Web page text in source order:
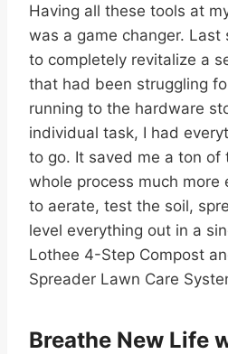
Having all these tools at
was a game changer. Last
to completely revitalize a
that had been struggling
running to the hardware
individual task, I had
to go. It saved me a ton of
whole process much more
to aerate, test the soil,
level everything out in a
Lothee 4-Step Compost
Spreader Lawn Care
Breathe New Life